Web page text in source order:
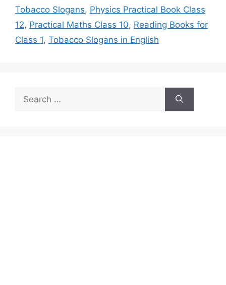
Tobacco Slogans, Physics Practical Book Class
12, Practical Maths Class 10, Reading Books for
Class 1, Tobacco Slogans in English
for: